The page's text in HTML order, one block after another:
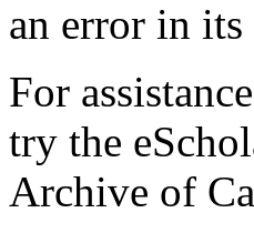
an error in
For
try the
Archive of